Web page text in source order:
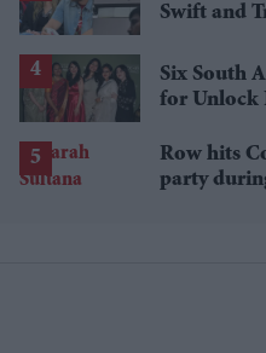
Swift and
Six South
for Unlock
Row hits
party